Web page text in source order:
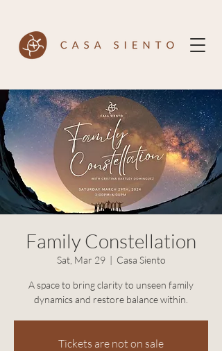
Family Constellation
Sat, Mar 29
  |
Casa Siento
A space to bring clarity to unseen family
dynamics and restore balance within.
Tickets are not on sale